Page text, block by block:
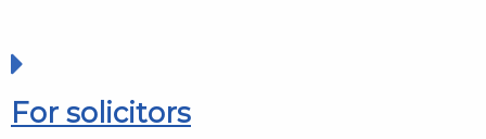
For solicitors